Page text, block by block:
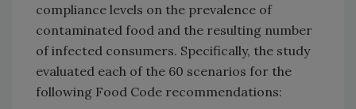
compliance levels on the prevalence of
contaminated food and the resulting number
of infected consumers. Specifically, the study
evaluated each of the 60 scenarios for the
following Food Code recommendations: